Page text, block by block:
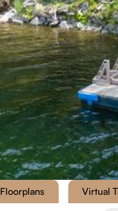
Floorplans Virtual